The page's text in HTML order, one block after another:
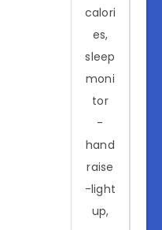
calori
es,
sleep
moni
tor
-
hand
raise
-light
up,